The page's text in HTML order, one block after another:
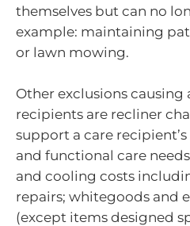
themselves but can no
example: maintaining
or lawn mowing.
Other exclusions
recipients are recliner
support a care
and functional care
and cooling costs
repairs; whitegoods and
(except items designed